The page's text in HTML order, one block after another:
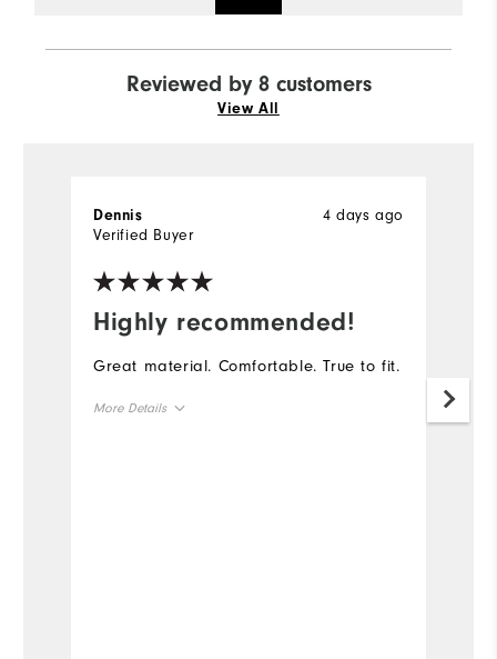
Reviewed by 8 customers
View All
Highly recommended!
4 days ago
Dennis
Verified Buyer
Great material. Comfortable. True to fit.
More Details